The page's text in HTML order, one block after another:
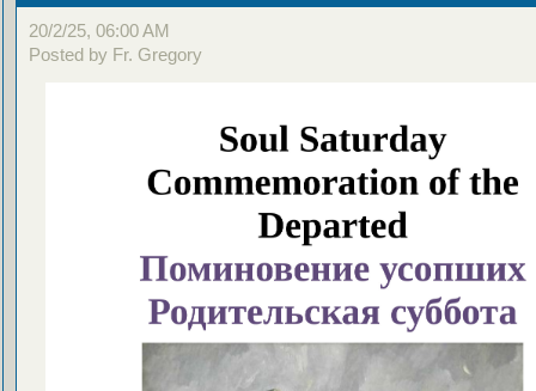
20/2/25, 06:00 AM
Posted by Fr. Gregory